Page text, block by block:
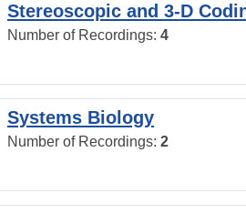
Stereoscopic and 3-D
Number of Recordings: 4
Systems Biology
Number of Recordings: 2